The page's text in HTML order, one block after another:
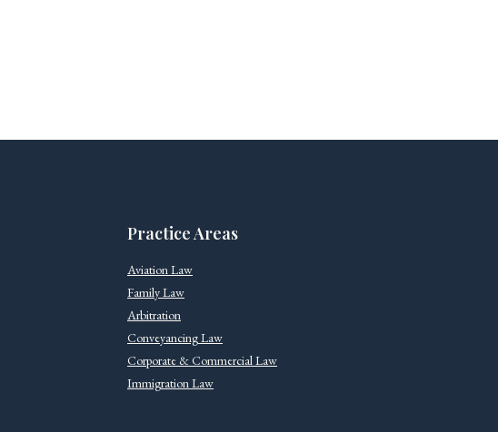
Practice Areas
Aviation Law
Family Law
Arbitration
Conveyancing Law
Corporate & Commercial Law
Immigration Law